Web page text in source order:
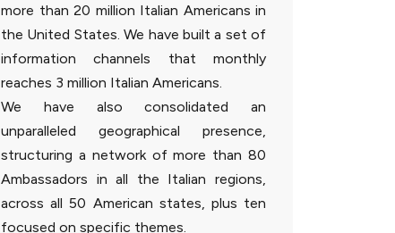
more than 20 million Italian Americans in
the United States. We have built a set of
information channels that monthly
reaches 3 million Italian Americans.
We have also consolidated an
unparalleled geographical presence,
structuring a network of more than 80
Ambassadors in all the Italian regions,
across all 50 American states, plus ten
focused on specific themes.